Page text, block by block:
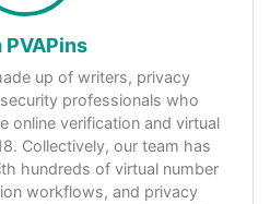
up of writers, privacy
professionals who
online verification and virtual
Collectively, our team has
hundreds of virtual number
workflows, and privacy